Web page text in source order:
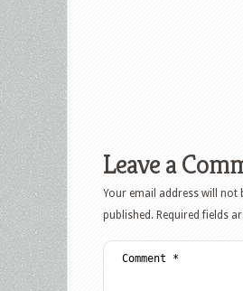
Leave a
Your email address will not
published. Required fields